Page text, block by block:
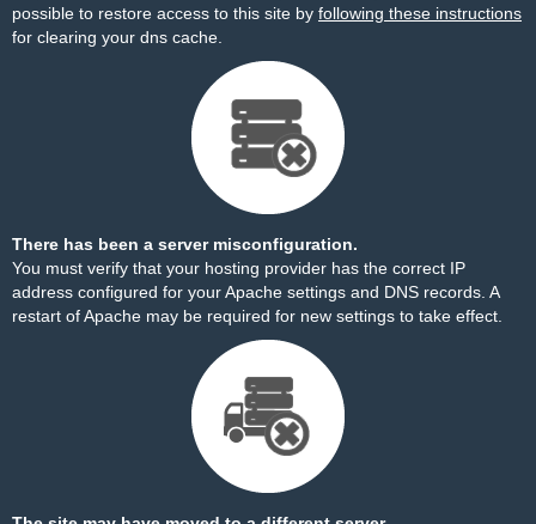
possible to restore access to this site by following these instructions
for clearing your dns cache.
There has been a server misconfiguration.
You must verify that your hosting provider has the correct IP
address configured for your Apache settings and DNS records. A
restart of Apache may be required for new settings to take effect.